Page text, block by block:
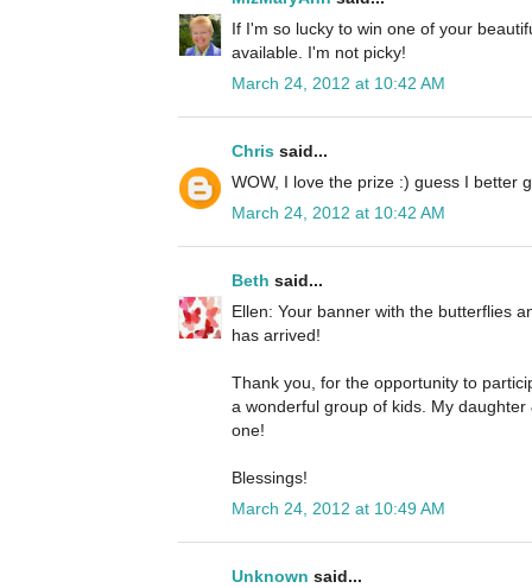
If I'm so lucky to win one of your
available. I'm not picky!
March 24, 2012 at 10:42 AM
Chris said...
WOW, I love the prize :) guess I better
March 24, 2012 at 10:42 AM
Beth said...
Ellen: Your banner with the butterflies
has arrived!
Thank you, for the opportunity to
a wonderful group of kids. My
one!
Blessings!
March 24, 2012 at 10:49 AM
Unknown said...